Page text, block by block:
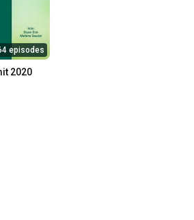
episodes
2020